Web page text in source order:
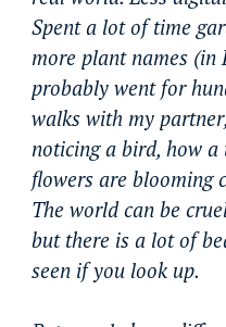
Spent a lot of time
more plant names (in
probably went for
walks with my
noticing a bird, how
flowers are blooming
The world can be
but there is a lot of
seen if you look up.